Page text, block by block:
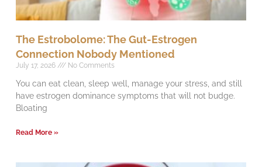
The Estrobolome: The Gut-Estrogen
Connection Nobody Mentioned
July 17, 2026 No Comments
You can eat clean, sleep well, manage your stress, and still
have estrogen dominance symptoms that will not budge.
Bloating
Read More »